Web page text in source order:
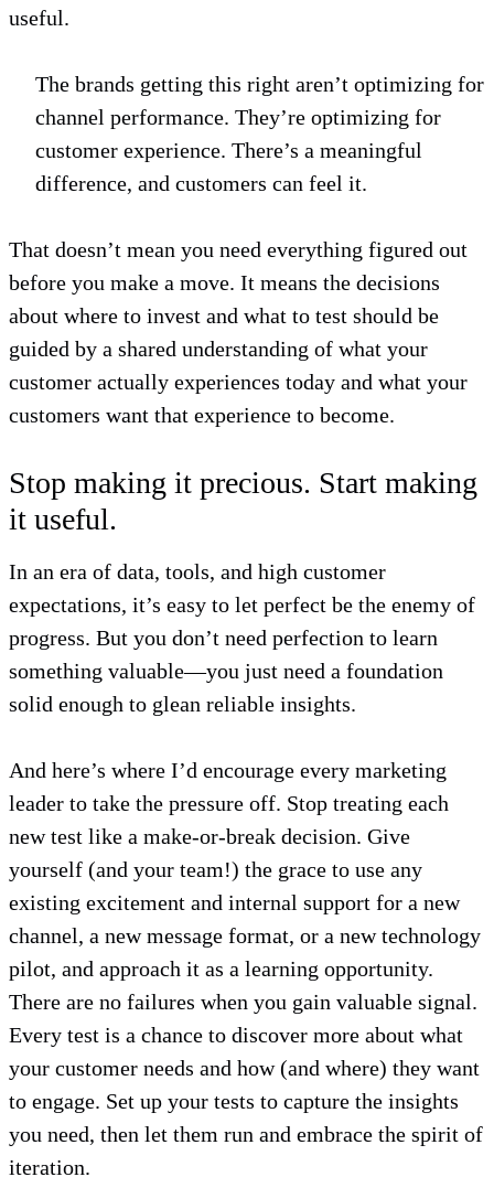
useful.
The brands getting this right aren’t optimizing for
channel performance. They’re optimizing for
customer experience. There’s a meaningful
difference, and customers can feel it.
That doesn’t mean you need everything figured out
before you make a move. It means the decisions
about where to invest and what to test should be
guided by a shared understanding of what your
customer actually experiences today and what your
customers want that experience to become.
Stop making it precious. Start making
it useful.
In an era of data, tools, and high customer
expectations, it’s easy to let perfect be the enemy of
progress. But you don’t need perfection to learn
something valuable—you just need a foundation
solid enough to glean reliable insights.
And here’s where I’d encourage every marketing
leader to take the pressure off. Stop treating each
new test like a make-or-break decision. Give
yourself (and your team!) the grace to use any
existing excitement and internal support for a new
channel, a new message format, or a new technology
pilot, and approach it as a learning opportunity.
There are no failures when you gain valuable signal.
Every test is a chance to discover more about what
your customer needs and how (and where) they want
to engage. Set up your tests to capture the insights
you need, then let them run and embrace the spirit of
iteration.